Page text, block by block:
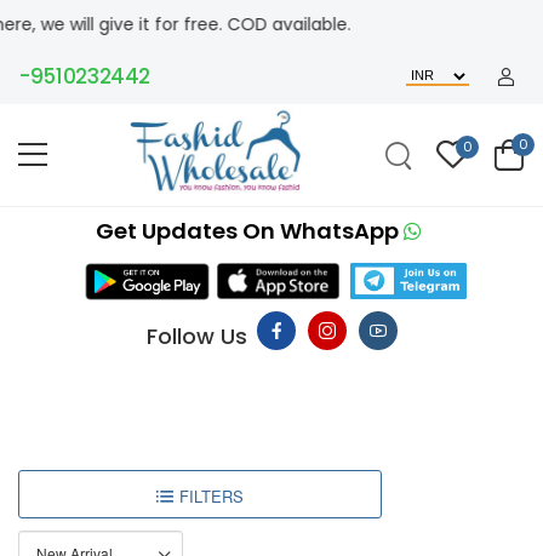
give it for free. COD available.
0 0
Get Updates On WhatsApp
Follow Us
FILTERS